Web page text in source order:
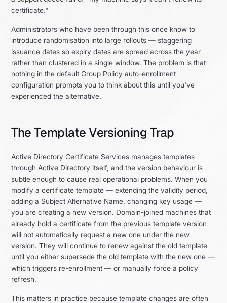
certificate."
Administrators who have been through this once know to
introduce randomisation into large rollouts — staggering
issuance dates so expiry dates are spread across the year
rather than clustered in a single window. The problem is that
nothing in the default Group Policy auto-enrollment
configuration prompts you to think about this until you've
experienced the alternative.
The Template Versioning Trap
Active Directory Certificate Services manages templates
through Active Directory itself, and the version behaviour is
subtle enough to cause real operational problems. When you
modify a certificate template — extending the validity period,
adding a Subject Alternative Name, changing key usage —
you are creating a new version. Domain-joined machines that
already hold a certificate from the previous template version
will not automatically request a new one under the new
version. They will continue to renew against the old template
until you either supersede the old template with the new one —
which triggers re-enrollment — or manually force a policy
refresh.
This matters in practice because template changes are often